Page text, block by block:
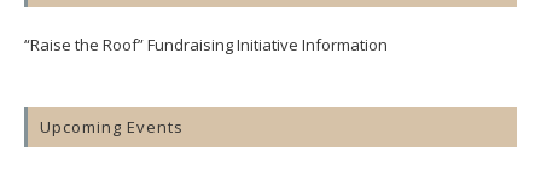
“Raise the Roof” Fundraising Initiative Information
Upcoming Events